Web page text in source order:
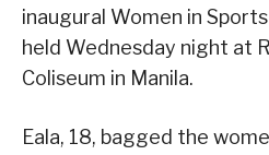
inaugural Women in
held Wednesday night at
Coliseum in Manila.
Eala, 18, bagged the